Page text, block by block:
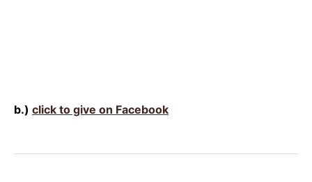
b.) click to give on Facebook